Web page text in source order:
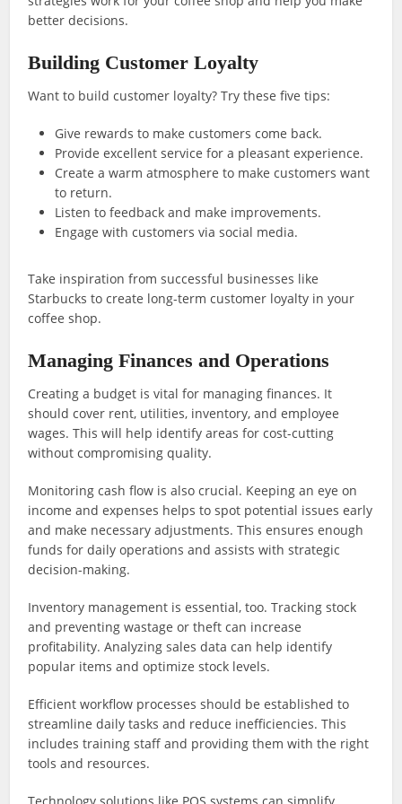
better decisions.
Building Customer Loyalty
Want to build customer loyalty? Try these five tips:
Give rewards to make customers come back.
Provide excellent service for a pleasant experience.
Create a warm atmosphere to make customers want
to return.
Listen to feedback and make improvements.
Engage with customers via social media.
Take inspiration from successful businesses like
Starbucks to create long-term customer loyalty in your
coffee shop.
Managing Finances and Operations
Creating a budget is vital for managing finances. It
should cover rent, utilities, inventory, and employee
wages. This will help identify areas for cost-cutting
without compromising quality.
Monitoring cash flow is also crucial. Keeping an eye on
income and expenses helps to spot potential issues early
and make necessary adjustments. This ensures enough
funds for daily operations and assists with strategic
decision-making.
Inventory management is essential, too. Tracking stock
and preventing wastage or theft can increase
profitability. Analyzing sales data can help identify
popular items and optimize stock levels.
Efficient workflow processes should be established to
streamline daily tasks and reduce inefficiencies. This
includes training staff and providing them with the right
tools and resources.